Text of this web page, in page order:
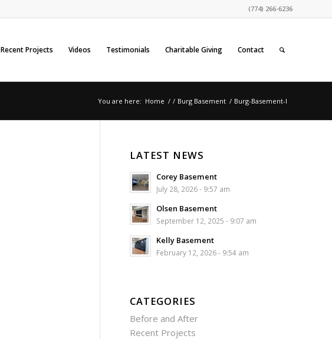
(774) 266-6236
Recent Projects Videos Testimonials Charitable Giving Contact
You are here: Home / / Burg Basement / Burg-Basement-l
LATEST NEWS
Corey Basement
July 28, 2026 - 9:57 am
Olsen Basement
September 12, 2025 - 9:07 am
Kelly Basement
February 12, 2026 - 9:54 am
CATEGORIES
Before and After
Recent Projects